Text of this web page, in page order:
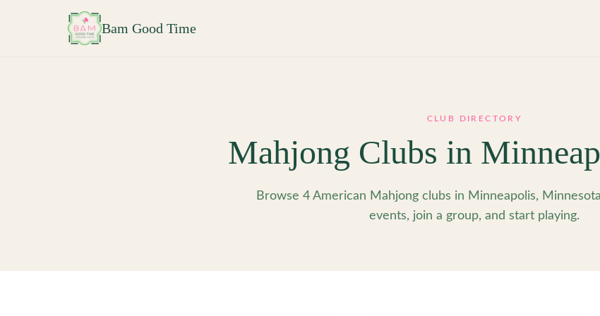
Bam Good Time
CLUB DIRECTORY
Mahjong Clubs in
Browse 4 American Mahjong clubs in Minneapolis,
events, join a group, and start playing.